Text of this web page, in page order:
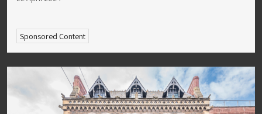
Sponsored Content